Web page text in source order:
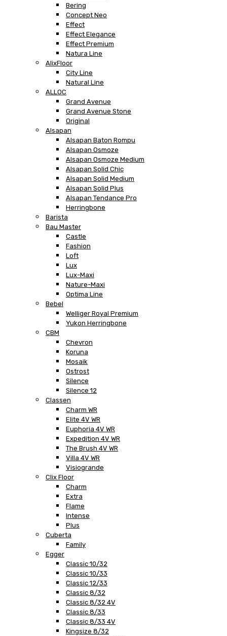
Bering
Concept Neo
Effect
Effect Elegance
Effect Premium
Natura Line
AlixFloor
City Line
Natural Line
ALLOC
Grand Avenue
Grand Avenue Stone
Original
Alsapan
Alsapan Baton Rompu
Alsapan Osmoze
Alsapan Osmoze Medium
Alsapan Solid Chic
Alsapan Solid Medium
Alsapan Solid Plus
Alsapan Tendance Pro
Herringbone
Barista
Bau Master
Castle
Fashion
Loft
Lux
Lux-Maxi
Nature-Maxi
Optima Line
Bebel
Welliger Royal Premium
Yukon Herringbone
CBM
Chevron
Koruna
Mosaik
Ostrost
Silence
Silence 12
Classen
Charm WR
Elite 4V WR
Euphoria 4V WR
Expedition 4V WR
The Brush 4V WR
Villa 4V WR
Visiogrande
Clix Floor
Charm
Extra
Flame
Intense
Plus
Cuberta
Family
Egger
Classic 10/32
Classic 10/33
Classic 12/33
Classic 8/32
Classic 8/32 4V
Classic 8/33
Classic 8/33 4V
Kingsize 8/32